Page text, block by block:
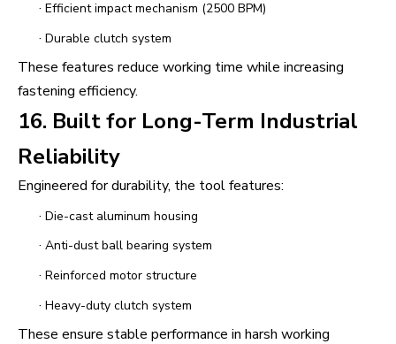
· Efficient impact mechanism (2500 BPM)
· Durable clutch system
These features reduce working time while increasing
fastening efficiency.
16. Built for Long-Term Industrial
Reliability
Engineered for durability, the tool features:
· Die-cast aluminum housing
· Anti-dust ball bearing system
· Reinforced motor structure
· Heavy-duty clutch system
These ensure stable performance in harsh working